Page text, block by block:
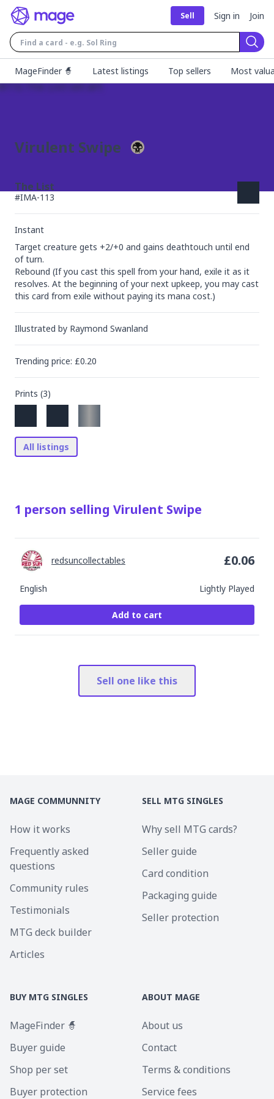
Sell Sign in Join
MageFinder 🧙
Latest listings Top sellers Most
Virulent Swipe
The List
#IMA-113
Instant
Target creature gets +2/+0 and gains deathtouch until end
of turn.
Rebound (If you cast this spell from your hand, exile it as it
resolves. At the beginning of your next upkeep, you may cast
this card from exile without paying its mana cost.)
Illustrated by Raymond Swanland
Trending price: £0.20
Prints (3)
All listings
1 person selling Virulent Swipe
English Lightly Played
redsuncollectables £0.06
Add to cart
Sell one like this
MAGE COMMUNNITY
How it works
Frequently asked
questions
Community rules
Testimonials
MTG deck builder
Articles
SELL MTG SINGLES
Why sell MTG cards?
Seller guide
Card condition
Packaging guide
Seller protection
BUY MTG SINGLES
MageFinder 🧙
Buyer guide
Shop per set
Buyer protection
ABOUT MAGE
About us
Contact
Terms & conditions
Service fees